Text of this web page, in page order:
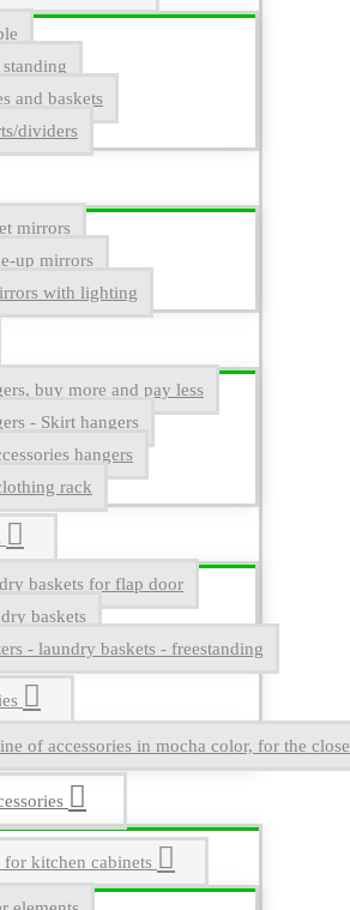
and baskets
dividers
mirrors
up mirrors
with lighting
buy more and pay less
- Skirt hangers
hangers
rack
baskets for flap door
baskets
- laundry baskets - freestanding
of accessories in mocha color, for the
for kitchen cabinets